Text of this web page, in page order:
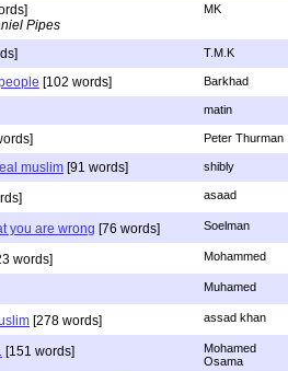
Pipes
MK
T.M.K
[102 words] Barkhad
matin
Peter Thurman
muslim [91 words] shibly
asaad
you are wrong [76 words] Soelman
words] Mohammed
Muhamed
[278 words] assad khan
[151 words]
Mohamed
Osama